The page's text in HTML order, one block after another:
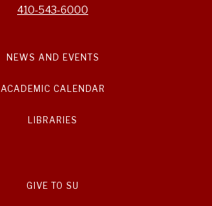
410-543-6000
NEWS AND EVENTS
ACADEMIC CALENDAR
LIBRARIES
GIVE TO SU